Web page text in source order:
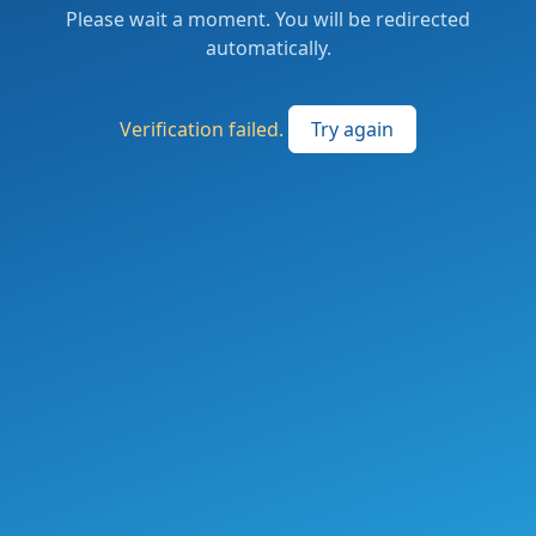
Please wait a moment. You will be redirected
automatically.
Verification failed. Try again